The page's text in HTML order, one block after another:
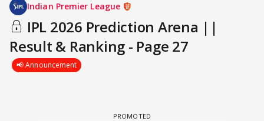
Indian Premier League
IPL 2026 Prediction Arena ||
Result & Ranking - Page 27
📢 Announcement